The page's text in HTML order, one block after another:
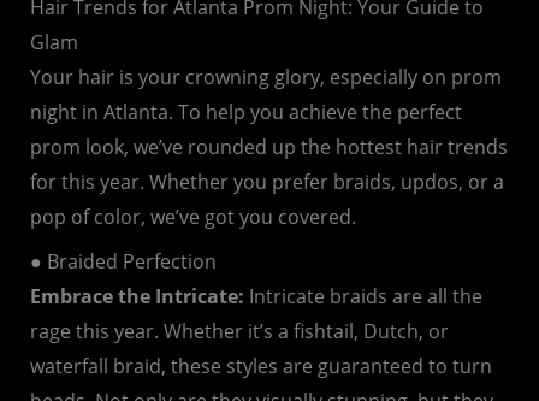
Hair Trends for Atlanta Prom Night: Your Guide to
Glam
Your hair is your crowning glory, especially on prom
night in Atlanta. To help you achieve the perfect
prom look, we’ve rounded up the hottest hair trends
for this year. Whether you prefer braids, updos, or a
pop of color, we’ve got you covered.
● Braided Perfection
Embrace the Intricate: Intricate braids are all the
rage this year. Whether it’s a fishtail, Dutch, or
waterfall braid, these styles are guaranteed to turn